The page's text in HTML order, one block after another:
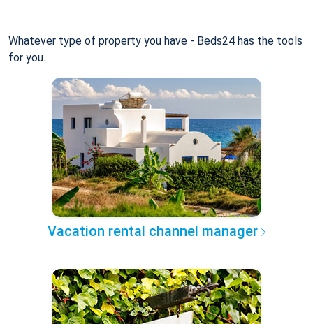
Whatever type of property you have - Beds24 has the tools
for you.
Vacation rental channel manager